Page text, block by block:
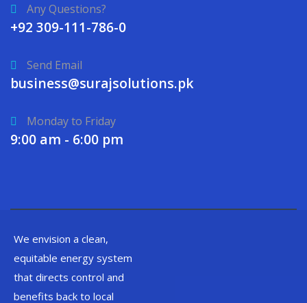
Any Questions?
+92 309-111-786-0
Send Email
business@surajsolutions.pk
Monday to Friday
9:00 am - 6:00 pm
We envision a clean,
equitable energy system
that directs control and
benefits back to local